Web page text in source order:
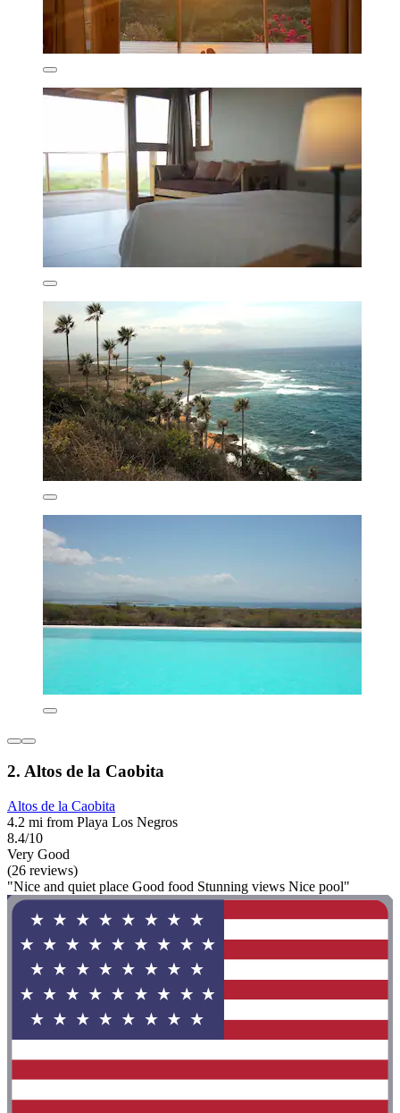
2. Altos de la Caobita
Altos de la Caobita
4.2 mi from Playa Los Negros
8.4/10
Very Good
(26 reviews)
"Nice and quiet place Good food Stunning views Nice pool"